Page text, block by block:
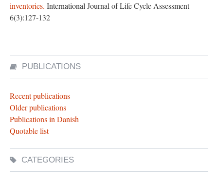
inventories. International Journal of Life Cycle Assessment
6(3):127-132
PUBLICATIONS
Recent publications
Older publications
Publications in Danish
Quotable list
CATEGORIES